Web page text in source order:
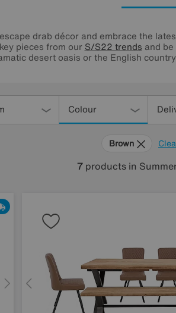
drab décor and embrace the
pieces from our S/S22 trends and
desert oasis or the English
Colour
Brown
7 products in